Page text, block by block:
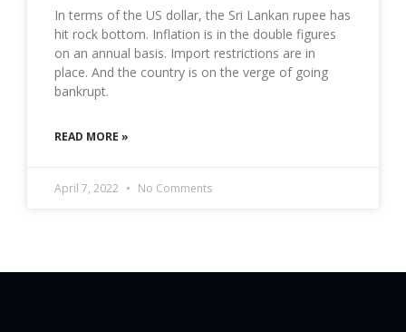
In terms of the US dollar, the Sri Lankan rupee has
hit rock bottom. Inflation is in the double figures
on an annual basis. Import restrictions are in
place. And the country is on the verge of going
bankrupt.
READ MORE »
April 7, 2022 No Comments